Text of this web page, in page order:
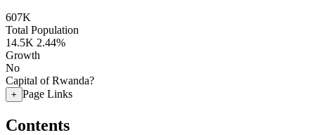
607K
Total Population
14.5K 2.44%
Growth
No
Capital of Rwanda?
+ Page Links
Contents